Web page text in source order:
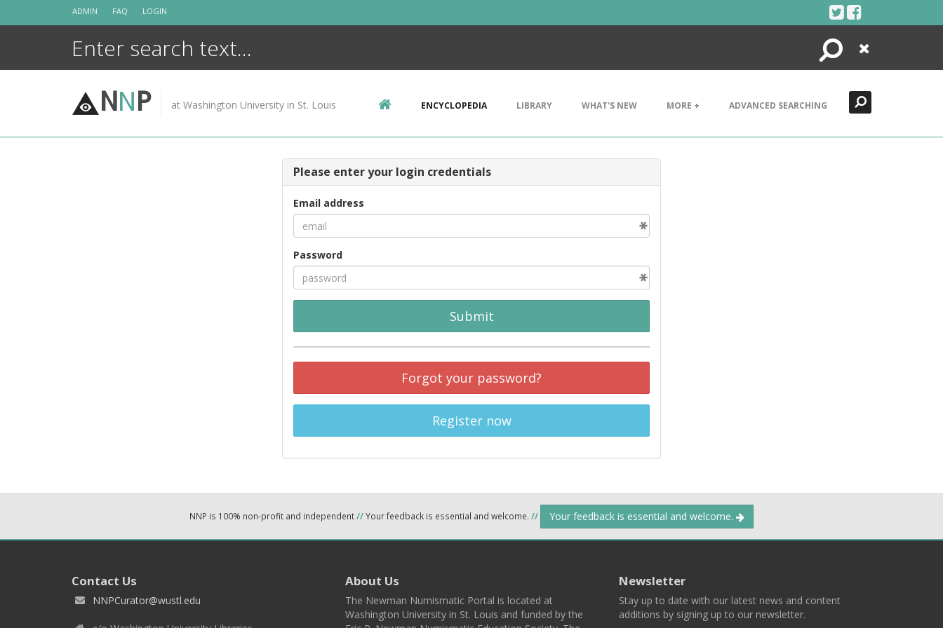
ADMIN FAQ LOGIN
Search
Close
NNP at Washington University in St. Louis ENCYCLOPEDIA LIBRARY WHAT'S NEW MORE + ADVANCED SEARCHING
Please enter your login credentials
Email address
Password
Submit
Forgot your password?
Register now
NNP is 100% non-profit and independent//Your feedback is essential and welcome. // Your feedback is essential and welcome.
Contact Us
NNPCurator@wustl.edu
About Us
The Newman Numismatic Portal is located at
Washington University in St. Louis and funded by the
Newsletter
Stay up to date with our latest news and content
additions by signing up to our newsletter.